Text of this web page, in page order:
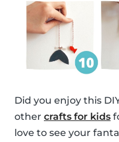
Did you enjoy this
other crafts for kids
love to see your